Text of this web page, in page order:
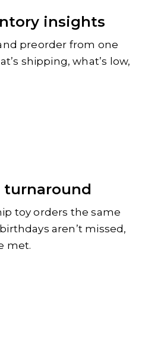
insights
preorder from one
shipping, what’s low,
toy orders the same
aren’t missed,
met.